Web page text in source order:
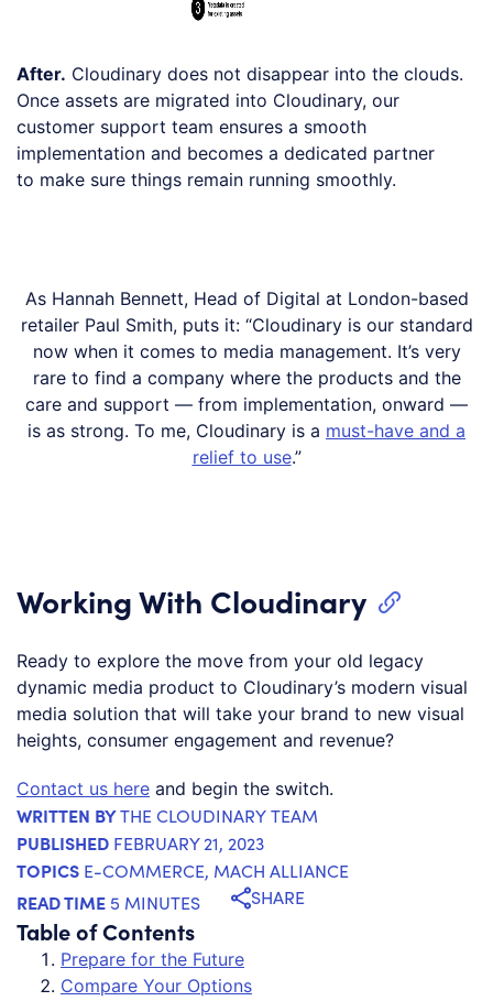
After. Cloudinary does not disappear into the clouds.
Once assets are migrated into Cloudinary, our
customer support team ensures a smooth
implementation and becomes a dedicated partner
to make sure things remain running smoothly.
As Hannah Bennett, Head of Digital at London-based
retailer Paul Smith, puts it: “Cloudinary is our standard
now when it comes to media management. It’s very
rare to find a company where the products and the
care and support — from implementation, onward —
is as strong. To me, Cloudinary is a must-have and a
relief to use.”
Working With Cloudinary
Ready to explore the move from your old legacy
dynamic media product to Cloudinary’s modern visual
media solution that will take your brand to new visual
heights, consumer engagement and revenue?
Contact us here and begin the switch.
WRITTEN BYTHE CLOUDINARY TEAM
PUBLISHED FEBRUARY 21, 2023
TOPICS E-COMMERCE, MACH ALLIANCE
READ TIME 5 MINUTES SHARE
Table of Contents
Prepare for the Future
Compare Your Options